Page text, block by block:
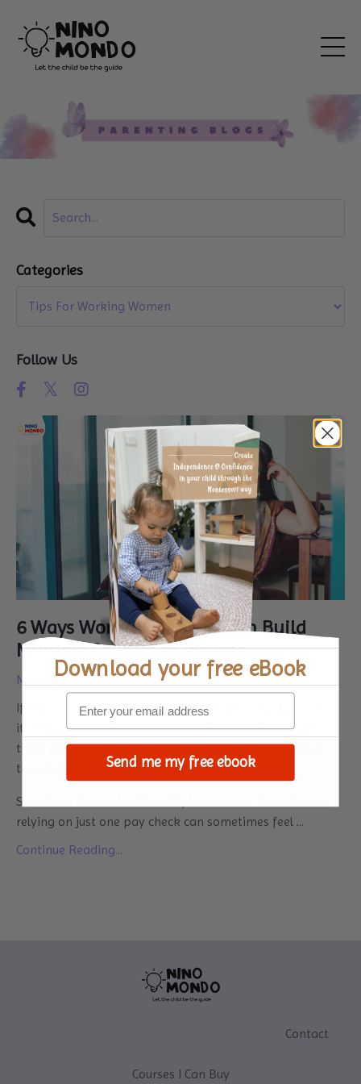
6 Ways Working Women Can Build
Multiple Sources of Income
Mar 09, 2025
If there’s one thing every working woman should know,
it’s that financial independence is freedom. And when
there are multiple sources of income, it becomes more
than just earning a pay check.
So, what’s the deal with multiple incomes? To be honest,
relying on just one pay check can sometimes feel ...
Continue Reading...
Categories
Follow Us
Contact
Courses I Can Buy
Download your free eBook
Send me my free ebook